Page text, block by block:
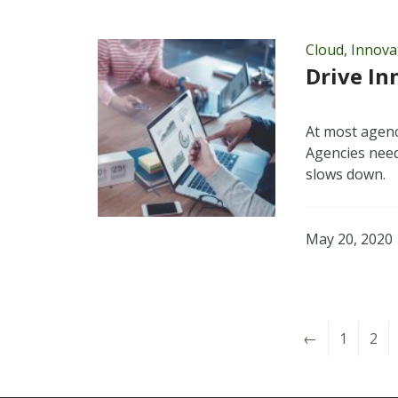
Cloud,
Drive
At most
Agencies
slows down.
May 20, 2020
← 1 2